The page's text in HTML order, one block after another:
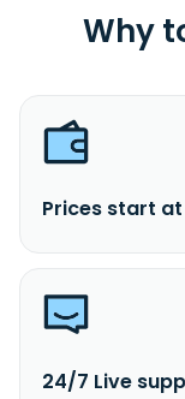
Why
Prices start at
24/7 Live